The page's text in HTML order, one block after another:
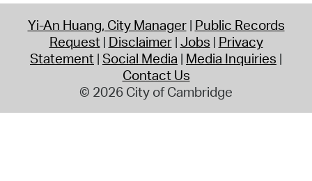
Yi-An Huang, City Manager Public Records
Request Disclaimer Jobs Privacy
Statement Social Media Media Inquiries
Contact Us
© 2026 City of Cambridge